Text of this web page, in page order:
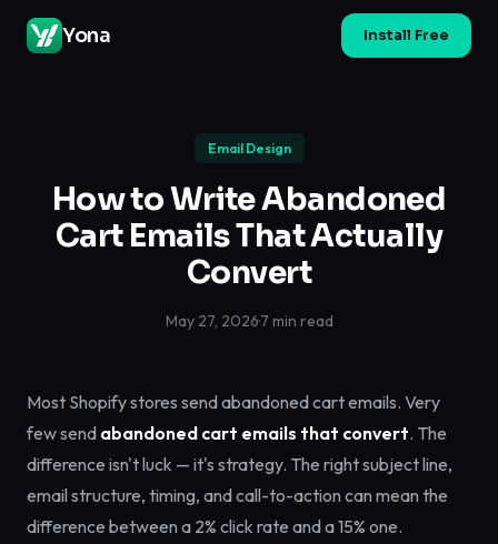
Yona Install Free
Email Design
How to Write Abandoned
Cart Emails That Actually
Convert
May 27, 2026·7 min read
Most Shopify stores send abandoned cart emails. Very
few send abandoned cart emails that convert. The
difference isn't luck — it's strategy. The right subject line,
email structure, timing, and call-to-action can mean the
difference between a 2% click rate and a 15% one.